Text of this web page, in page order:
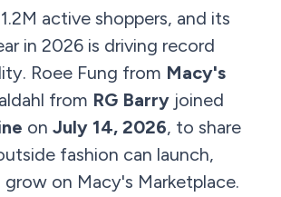
active shoppers, and its
in 2026 is driving record
Roee Fung from Macy's
from RG Barry joined
on July 14, 2026, to share
fashion can launch,
on Macy's Marketplace.